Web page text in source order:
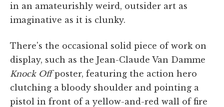
in an amateurishly weird, outsider art as
imaginative as it is clunky.
There's the occasional solid piece of work on
display, such as the Jean-Claude Van Damme
Knock Offposter, featuring the action hero
clutching a bloody shoulder and pointing a
pistol in front of a yellow-and-red wall of fire